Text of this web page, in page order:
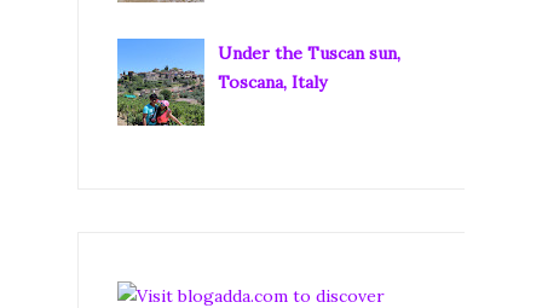
Under the Tuscan sun,
Toscana, Italy